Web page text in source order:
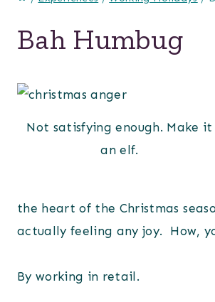
Bah Humbug
Not satisfying enough. Make it
an elf.
the heart of the Christmas
actually feeling any joy. How,
By working in retail.